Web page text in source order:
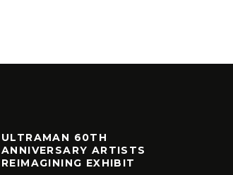
ULTRAMAN 60TH
ANNIVERSARY ARTISTS
REIMAGINING EXHIBIT